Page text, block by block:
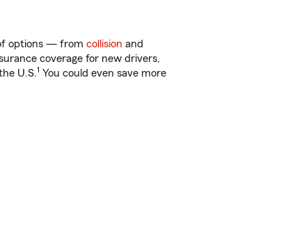
options — from collision and
coverage for new drivers,
U.S.1 You could even save more